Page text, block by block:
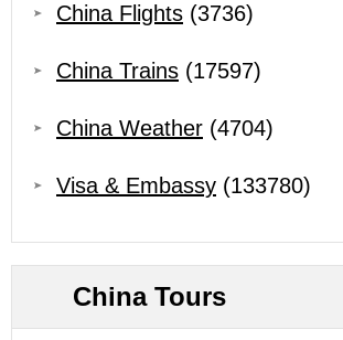
China Flights (3736)
China Trains (17597)
China Weather (4704)
Visa & Embassy (133780)
China Tours